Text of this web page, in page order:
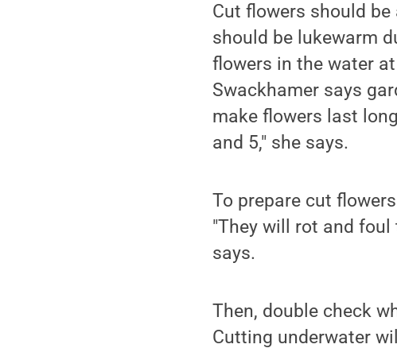
Cut flowers should
should be lukewarm
flowers in the water
Swackhamer says
make flowers last
and 5," she says.
To prepare cut
"They will rot and
says.
Then, double check
Cutting underwater